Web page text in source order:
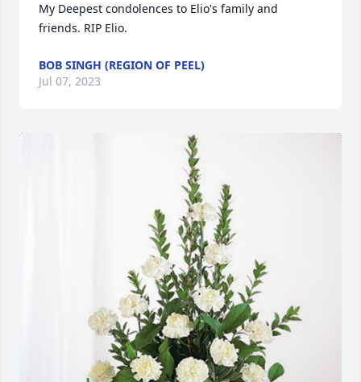
My Deepest condolences to Elio's family and
friends. RIP Elio.
BOB SINGH (REGION OF PEEL)
Jul 07, 2023